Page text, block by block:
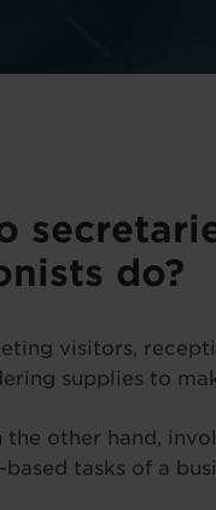
do?
visitors,
supplies to
the other hand,
tasks of a